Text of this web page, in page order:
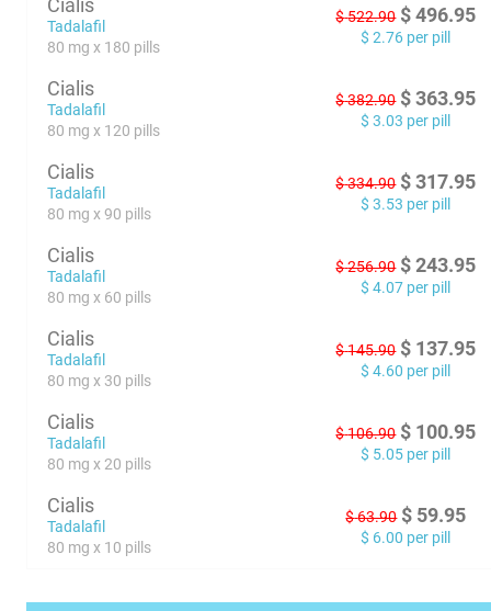
Cialis
Tadalafil
80 mg x 180 pills
$522.90 $ 496.95
$ 2.76 per pill
Cialis
Tadalafil
80 mg x 120 pills
$382.90 $ 363.95
$ 3.03 per pill
Cialis
Tadalafil
80 mg x 90 pills
$334.90 $ 317.95
$ 3.53 per pill
Cialis
Tadalafil
80 mg x 60 pills
$256.90 $ 243.95
$ 4.07 per pill
Cialis
Tadalafil
80 mg x 30 pills
$145.90 $ 137.95
$ 4.60 per pill
Cialis
Tadalafil
80 mg x 20 pills
$106.90 $ 100.95
$ 5.05 per pill
Cialis
Tadalafil
80 mg x 10 pills
$63.90 $ 59.95
$ 6.00 per pill